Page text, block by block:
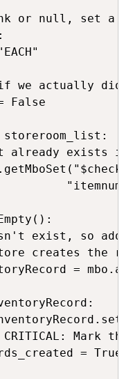
or null, set a
we actually
False
already exists
exist, so
creates the
=
Mark
= True